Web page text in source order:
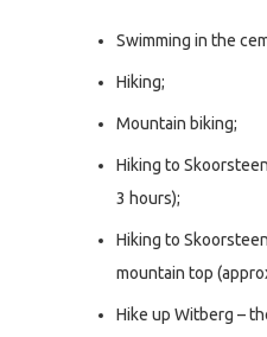
Swimming in the
Hiking;
Mountain biking;
Hiking to
3 hours);
Hiking to
mountain top
Hike up Witberg –